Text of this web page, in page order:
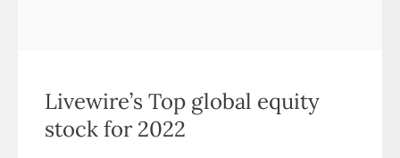
Livewire’s Top global equity
stock for 2022